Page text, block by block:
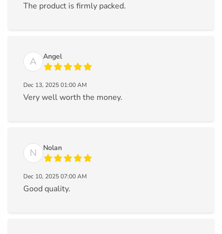
The product is firmly packed.
A Angel
Dec 13, 2025 01:00 AM
Very well worth the money.
N Nolan
Dec 10, 2025 07:00 AM
Good quality.